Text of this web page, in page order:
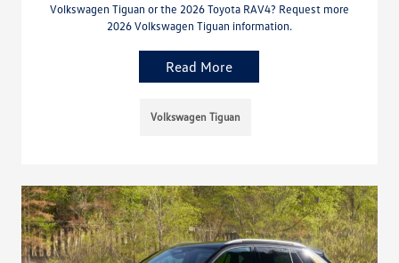
Volkswagen Tiguan or the 2026 Toyota RAV4? Request more
2026 Volkswagen Tiguan information.
Read More
Volkswagen Tiguan